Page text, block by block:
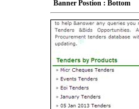
Banner Postion : Bottom